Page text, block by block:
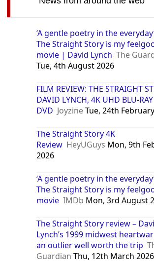
‘A gentle poetry in the
The Straight Story is my
movie | David Lynch The
Tue, 4th August 2026
FILM REVIEW: THE STRAIGHT
DAVID LYNCH, 4K UHD BLU-RAY
DVD JoyzineTue, 24th
The Straight Story 4K
Review HeyUGuys Mon, 9th
2026
‘A gentle poetry in the
The Straight Story is my
movie IMDb Mon, 3rd August
The Straight Story review –
Lynch’s 1999 midwest
an outlier well worth the trip
Guardian Thu, 12th March 2026